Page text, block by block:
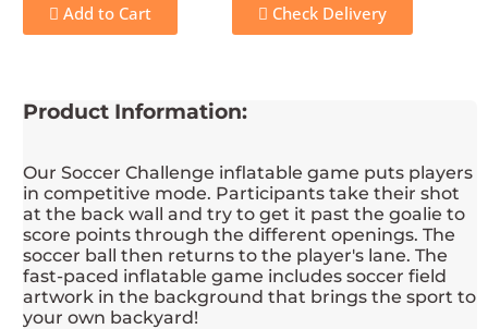
Add to Cart Check Delivery
Product Information:
Our Soccer Challenge inflatable game puts players
in competitive mode. Participants take their shot
at the back wall and try to get it past the goalie to
score points through the different openings. The
soccer ball then returns to the player's lane. The
fast-paced inflatable game includes soccer field
artwork in the background that brings the sport to
your own backyard!